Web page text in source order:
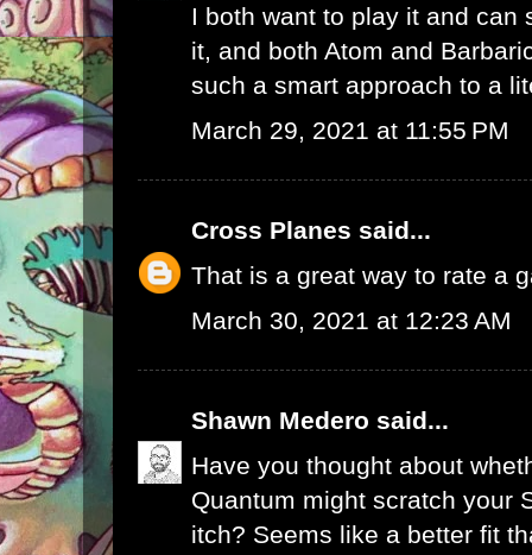
I both want to play it and can
it, and both Atom and
such a smart approach to a
March 29, 2021 at 11:55 PM
Cross Planes said...
That is a great way to rate a
March 30, 2021 at 12:23 AM
Shawn Medero said...
Have you thought about
Quantum might scratch your
itch? Seems like a better fit